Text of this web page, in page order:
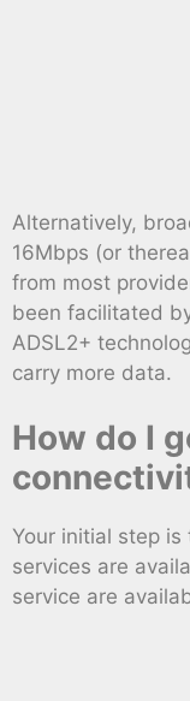
Alternatively,
16Mbps (or
from most
been facilitated
ADSL2+
carry more data.
How do I
Your initial step
services are
service are